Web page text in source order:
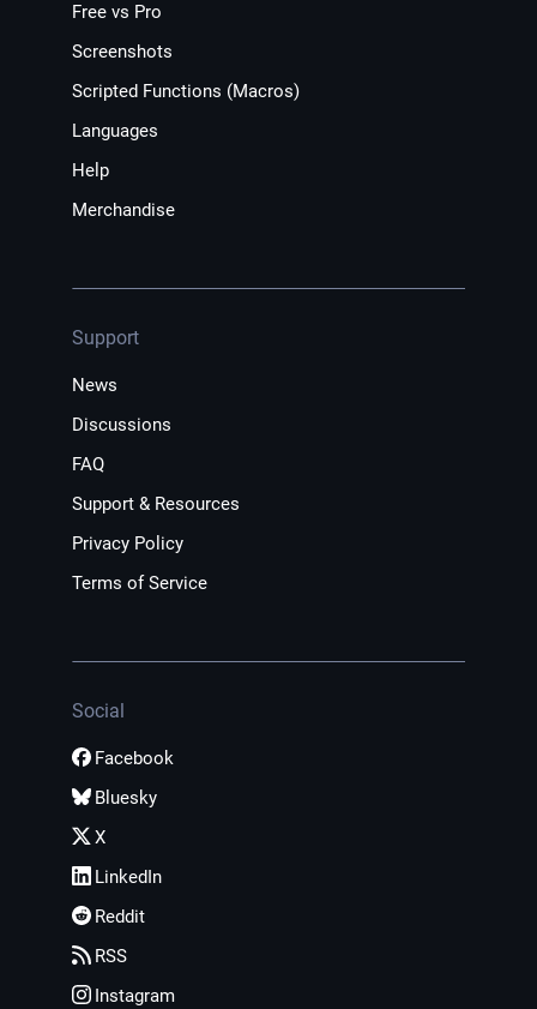
Free vs Pro
Screenshots
Scripted Functions (Macros)
Languages
Help
Merchandise
Support
News
Discussions
FAQ
Support & Resources
Privacy Policy
Terms of Service
Social
Facebook
Bluesky
X
LinkedIn
Reddit
RSS
Instagram